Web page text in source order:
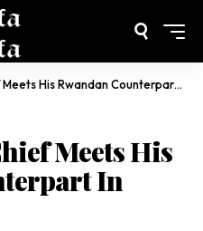
His Rwandan Counterpart In Kigali
Meets His
In